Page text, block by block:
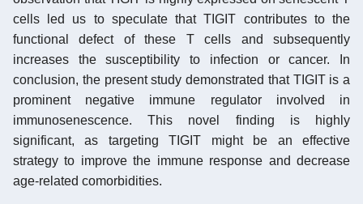
cells led us to speculate that TIGIT contributes to the
functional defect of these T cells and subsequently
increases the susceptibility to infection or cancer. In
conclusion, the present study demonstrated that TIGIT is a
prominent negative immune regulator involved in
immunosenescence. This novel finding is highly
significant, as targeting TIGIT might be an effective
strategy to improve the immune response and decrease
age-related comorbidities.